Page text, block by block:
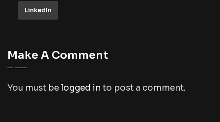
LinkedIn
Make A Comment
You must belogged in to post a comment.